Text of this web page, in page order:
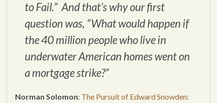
to Fail.” And that’s why our first
question was, “What would happen if
the 40 million people who live in
underwater American homes went on
a mortgage strike?”
Norman Solomon: The Pursuit of Edward Snowden: